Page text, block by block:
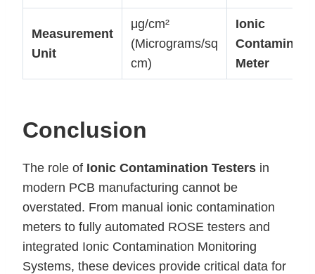
Measurement
Unit
μg/cm²
(Micrograms/sq
cm)
Ionic
Meter
Conclusion
The role of Ionic Contamination Testers in
modern PCB manufacturing cannot be
overstated. From manual ionic contamination
meters to fully automated ROSE testers and
integrated Ionic Contamination Monitoring
Systems, these devices provide critical data for